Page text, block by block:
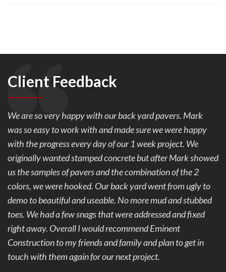
Client Feedback
We are so very happy with our back yard pavers. Mark
was so easy to work with and made sure we were happy
with the progress every day of our 1 week project. We
originally wanted stamped concrete but after Mark showed
us the samples of pavers and the combination of the 2
colors, we were hooked. Our back yard went from ugly to
demo to beautiful and useable. No more mud and stubbed
toes. We had a few snags that were addressed and fixed
right away. Overall I would recommend Eminent
Construction to my friends and family and plan to get in
touch with them again for our next project.